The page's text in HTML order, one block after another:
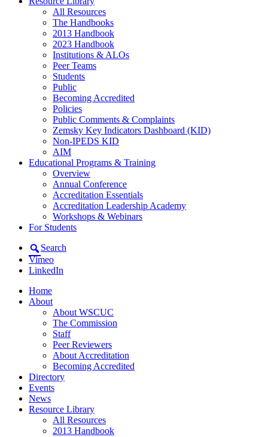
All Resources
The Handbooks
2013 Handbook
2023 Handbook
Institutions & ALOs
Peer Teams
Students
Public
Becoming Accredited
Policies
Public Comments & Complaints
Zemsky Key Indicators Dashboard (KID)
Non-IPEDS KID
AIM
Educational Programs & Training
Overview
Annual Conference
Accreditation Essentials
Accreditation Leadership Academy
Workshops & Webinars
For Students
Search
Vimeo
LinkedIn
Home
About
About WSCUC
The Commission
Staff
Peer Reviewers
About Accreditation
Becoming Accredited
Directory
Events
News
Resource Library
All Resources
2013 Handbook